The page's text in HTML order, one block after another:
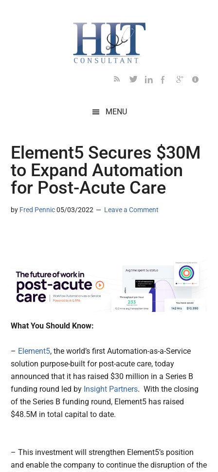
MENU
Element5 Secures $30M
to Expand Automation
for Post-Acute Care
by Fred Pennic 05/03/2022 Leave a Comment
What You Should Know:
– Element5, the world’s first Automation-as-a-Service
solution purpose-built for post-acute care, today
announced that it has raised $30 million in a Series B
funding round led by Insight Partners. With the closing
of the Series B funding round, Element5 has raised
$48.5M in total capital to date.
– This investment will strengthen Element5’s position
and enable the company to continue the disruption of the